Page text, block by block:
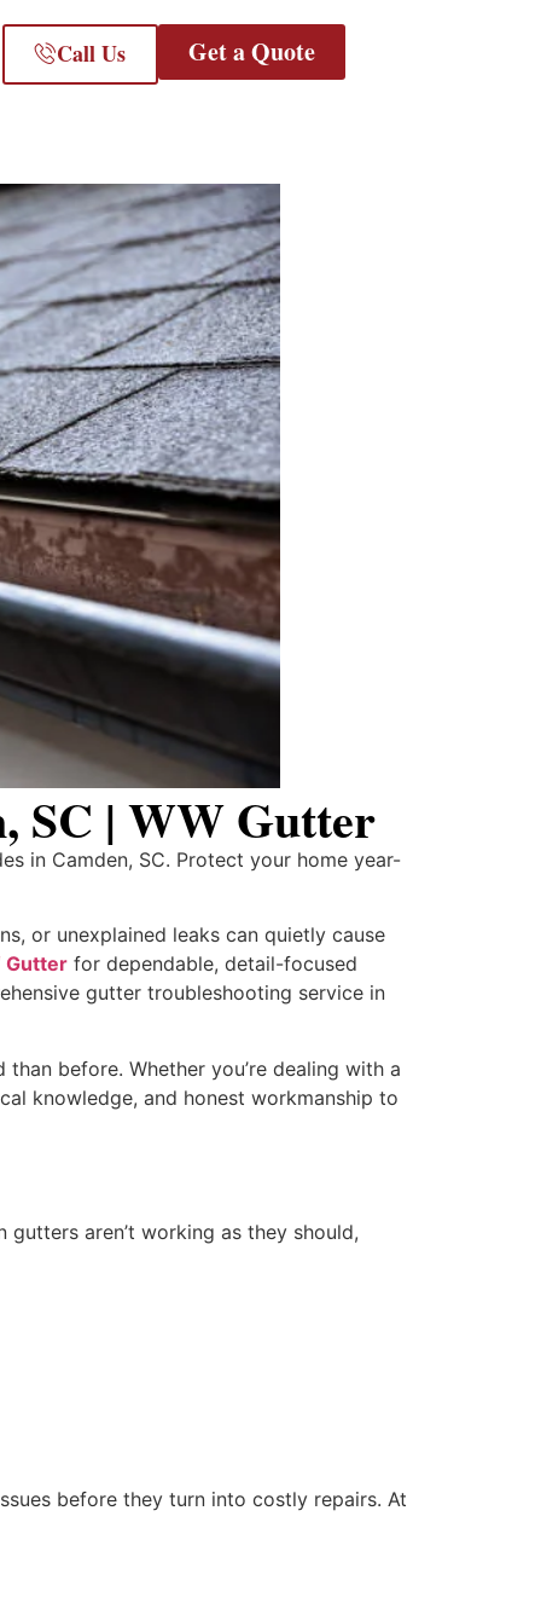
Call Us Get a Quote
SC | WW Gutter
in Camden, SC. Protect your home year-
or unexplained leaks can quietly cause
Gutter for dependable, detail-focused
gutter troubleshooting service in
before. Whether you’re dealing with a
knowledge, and honest workmanship to
aren’t working as they should,
before they turn into costly repairs. At